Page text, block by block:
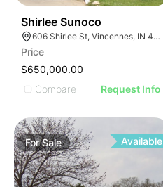
Shirlee Sunoco
606 Shirlee St, Vincennes, IN 47591
Price
$650,000.00
Compare
Request Info
ForSale Available